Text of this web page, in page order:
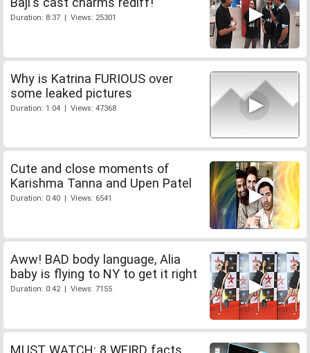
Duration: 8:37 | Views: 25301
Why is Katrina FURIOUS over
some leaked pictures
Duration: 1:04 | Views: 47368
Cute and close moments of
Karishma Tanna and Upen Patel
Duration: 0:40 | Views: 6541
Aww! BAD body language, Alia
baby is flying to NY to get it right
Duration: 0:42 | Views: 7155
MUST WATCH: 8 WEIRD facts